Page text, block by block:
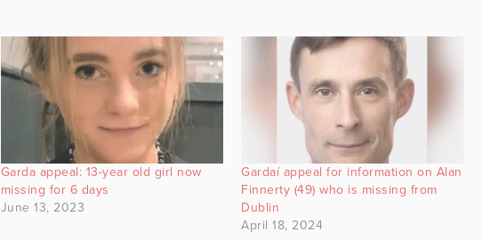
Garda appeal: 13-year old girl now
missing for 6 days
June 13, 2023
Gardaí appeal for information on Alan
Finnerty (49) who is missing from
Dublin
April 18, 2024